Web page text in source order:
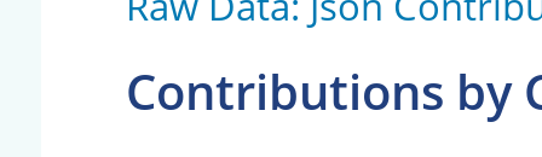
Contributions by